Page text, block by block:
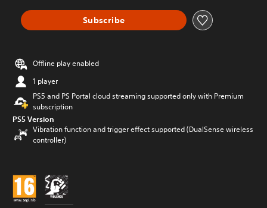
Subscribe
Offline play enabled
1 player
PS5 and PS Portal cloud streaming supported only with Premium
subscription
PS5 Version
Vibration function and trigger effect supported (DualSense wireless
controller)